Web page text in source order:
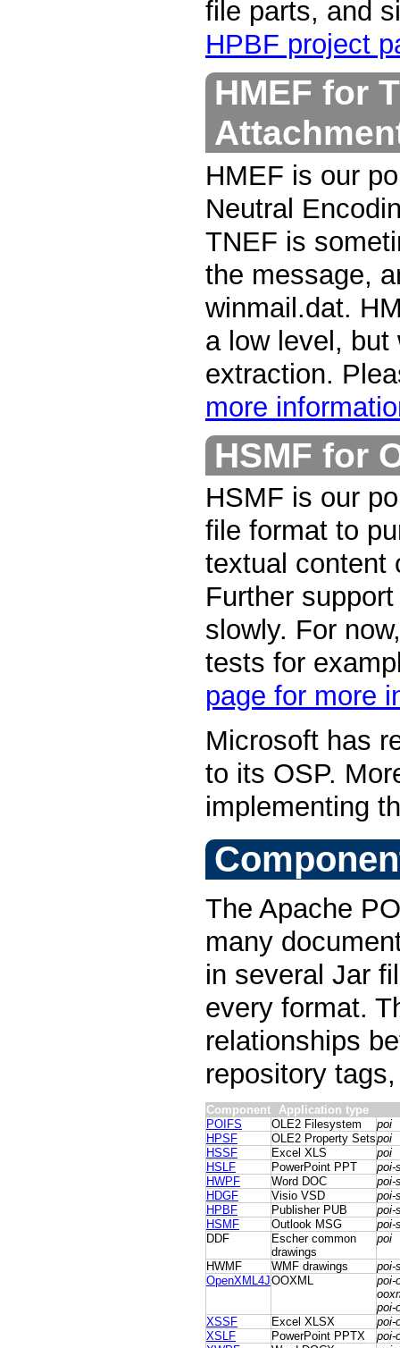
file parts, and
HPBF project
HMEF for
HMEF is our
Neutral
TNEF is
the message,
winmail.dat.
a low level, but
extraction.
more
HSMF for
HSMF is our
file format to
textual content
Further
slowly. For
tests for
page for more
Microsoft has
to its OSP.
implementing
The Apache
many
in several Jar
every format.
relationships
repository
Component Application type
POIFS
OLE2 Filesystem
poi
HPSF
OLE2 Property Setspoi
HSSF
Excel XLS
poi
HSLF
PowerPoint PPT
poi-
HWPF
Word DOC
poi-
HDGF
Visio VSD
poi-
HPBF
Publisher PUB
poi-
HSMF
Outlook MSG
poi-
DDF
Escher common
drawings
poi
HWMF WMF drawings
poi-
OpenXML4JOOXML
poi-
poi-
XSSF
Excel XLSX
poi-
XSLF
PowerPoint PPTX
poi-